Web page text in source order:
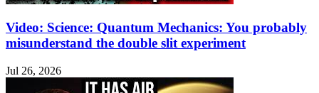
Video: Science: Quantum Mechanics: You probably
misunderstand the double slit experiment
Jul 26, 2026